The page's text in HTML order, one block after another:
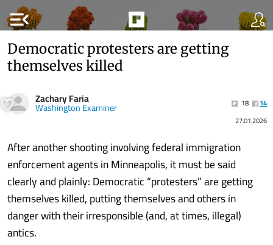
menu_open
Democratic protesters are getting
themselves killed
Zachary Faria
Washington Examiner 18
14
27.01.2026
After another shooting involving federal immigration
enforcement agents in Minneapolis, it must be said
clearly and plainly: Democratic “protesters” are getting
themselves killed, putting themselves and others in
danger with their irresponsible (and, at times, illegal)
antics.